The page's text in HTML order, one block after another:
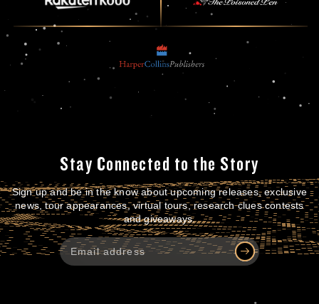
Stay Connected to the Story
Sign up and be in the know about upcoming releases, exclusive
news, tour appearances, virtual tours, research clues contests
and giveaways.